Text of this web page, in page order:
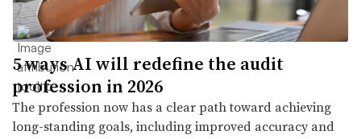
5 ways AI will redefine the audit
profession in 2026
The profession now has a clear path toward achieving
long-standing goals, including improved accuracy and